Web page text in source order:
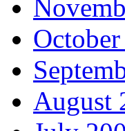
August